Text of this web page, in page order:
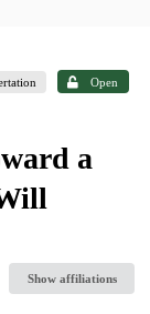
Open
a
Show affiliations